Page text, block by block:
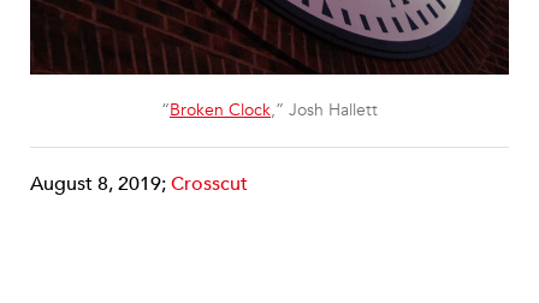
“Broken Clock,” Josh Hallett
August 8, 2019;Crosscut